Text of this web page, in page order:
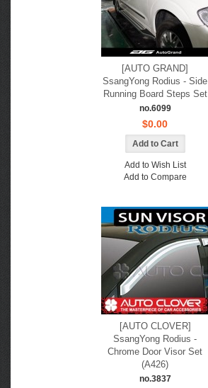
[AUTO GRAND]
SsangYong Rodius - Side
Running Board Steps Set
no.6099
$0.00
Add to Wish List
Add to Compare
[AUTO CLOVER]
SsangYong Rodius -
Chrome Door Visor Set
(A426)
no.3837